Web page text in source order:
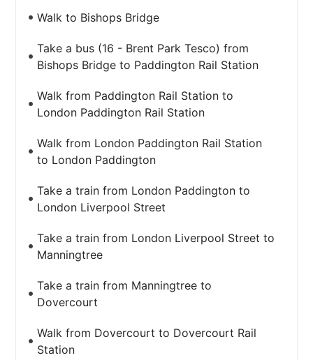
Walk to Bishops Bridge
Take a bus (16 - Brent Park Tesco) from
Bishops Bridge to Paddington Rail Station
Walk from Paddington Rail Station to
London Paddington Rail Station
Walk from London Paddington Rail Station
to London Paddington
Take a train from London Paddington to
London Liverpool Street
Take a train from London Liverpool Street to
Manningtree
Take a train from Manningtree to
Dovercourt
Walk from Dovercourt to Dovercourt Rail
Station